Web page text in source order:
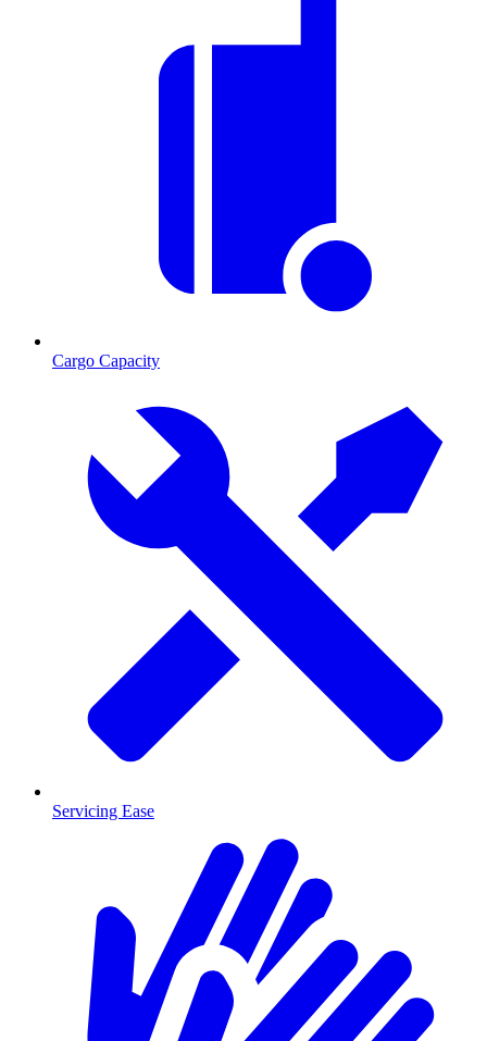
Cargo Capacity
Servicing Ease